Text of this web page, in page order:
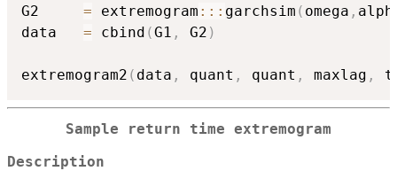
G2 = extremogram :: : garchsim ( omega ,
data = cbind (G1 , G2 )
extremogram2 ( data , quant , quant , maxlag ,
Sample return time extremogram
Description